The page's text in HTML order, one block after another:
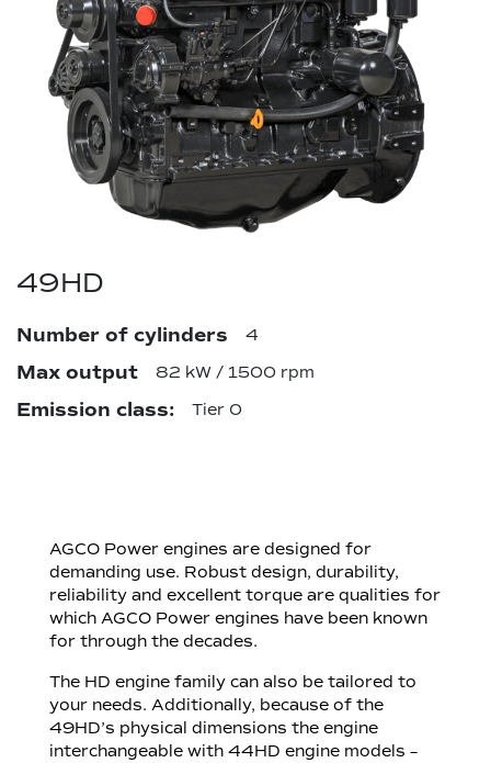
49HD
Number of cylinders 4
Max output 82 kW / 1500 rpm
Emission class: Tier 0
AGCO Power engines are designed for
demanding use. Robust design, durability,
reliability and excellent torque are qualities for
which AGCO Power engines have been known
for through the decades.
The HD engine family can also be tailored to
your needs. Additionally, because of the
49HD’s physical dimensions the engine
interchangeable with 44HD engine models –